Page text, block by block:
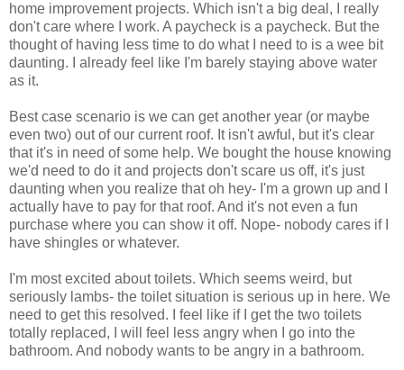
home improvement projects. Which isn't a big deal, I really
don't care where I work. A paycheck is a paycheck. But the
thought of having less time to do what I need to is a wee bit
daunting. I already feel like I'm barely staying above water
as it.
Best case scenario is we can get another year (or maybe
even two) out of our current roof. It isn't awful, but it's clear
that it's in need of some help. We bought the house knowing
we'd need to do it and projects don't scare us off, it's just
daunting when you realize that oh hey- I'm a grown up and I
actually have to pay for that roof. And it's not even a fun
purchase where you can show it off. Nope- nobody cares if I
have shingles or whatever.
I'm most excited about toilets. Which seems weird, but
seriously lambs- the toilet situation is serious up in here. We
need to get this resolved. I feel like if I get the two toilets
totally replaced, I will feel less angry when I go into the
bathroom. And nobody wants to be angry in a bathroom.